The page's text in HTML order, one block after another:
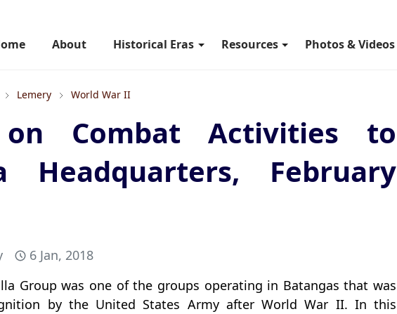
About Historical Eras Resources Photos & Videos
Lemery World War II
on Combat Activities to
Headquarters, February
6 Jan, 2018
Group was one of the groups operating in Batangas that was
by the United States Army after World War II. In this